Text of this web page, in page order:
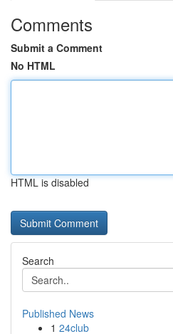
Comments
Submit a Comment
No HTML
HTML is disabled
Search
Published News
1 24club